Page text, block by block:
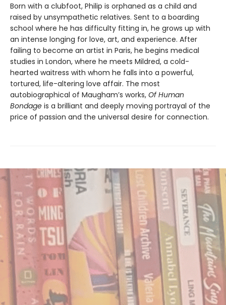
Born with a clubfoot, Philip is orphaned as a child and
raised by unsympathetic relatives. Sent to a boarding
school where he has difficulty fitting in, he grows up with
an intense longing for love, art, and experience. After
failing to become an artist in Paris, he begins medical
studies in London, where he meets Mildred, a cold-
hearted waitress with whom he falls into a powerful,
tortured, life-altering love affair. The most
autobiographical of Maugham’s works, Of Human
Bondage is a brilliant and deeply moving portrayal of the
price of passion and the universal desire for connection.